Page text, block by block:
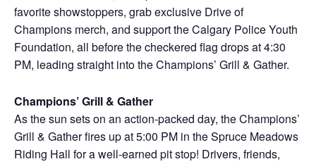
favorite showstoppers, grab exclusive Drive of
Champions merch, and support the Calgary Police Youth
Foundation, all before the checkered flag drops at 4:30
PM, leading straight into the Champions’ Grill & Gather.
Champions’ Grill & Gather
As the sun sets on an action-packed day, the Champions’
Grill & Gather fires up at 5:00 PM in the Spruce Meadows
Riding Hall for a well-earned pit stop! Drivers, friends,